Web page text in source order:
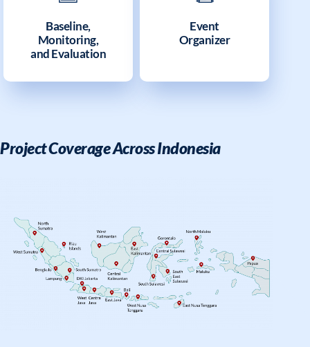
Baseline,
Monitoring,
and Evaluation
Event
Organizer
Project Coverage Across Indonesia